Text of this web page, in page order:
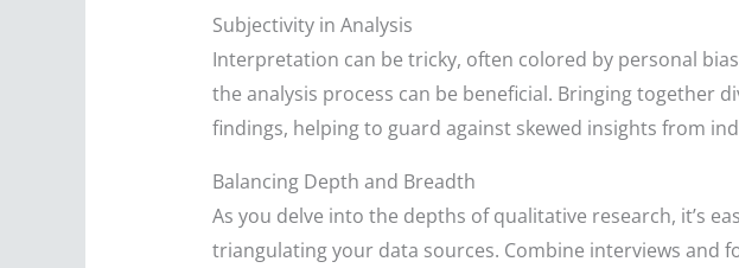
Subjectivity in Analysis
Interpretation can be tricky, often colored by personal
the analysis process can be beneficial. Bringing together
findings, helping to guard against skewed insights from
Balancing Depth and Breadth
As you delve into the depths of qualitative research, it’s
triangulating your data sources. Combine interviews